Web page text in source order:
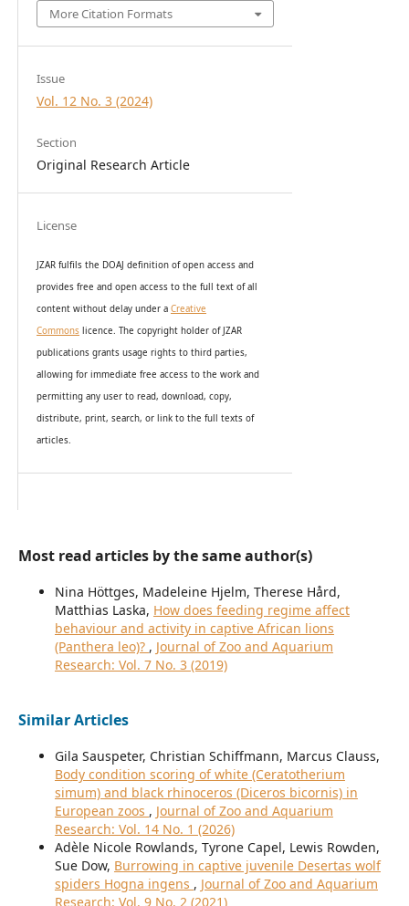
More Citation Formats
Issue
Vol. 12 No. 3 (2024)
Section
Original Research Article
License
JZAR fulfils the DOAJ definition of open access and
provides free and open access to the full text of all
content without delay under a Creative
Commonslicence. The copyright holder of JZAR
publications grants usage rights to third parties,
allowing for immediate free access to the work and
permitting any user to read, download, copy,
distribute, print, search, or link to the full texts of
articles.
Most read articles by the same author(s)
Nina Höttges, Madeleine Hjelm, Therese Hård,
Matthias Laska, How does feeding regime affect
behaviour and activity in captive African lions
(Panthera leo)? , Journal of Zoo and Aquarium
Research: Vol. 7 No. 3 (2019)
Similar Articles
Gila Sauspeter, Christian Schiffmann, Marcus Clauss,
Body condition scoring of white (Ceratotherium
simum) and black rhinoceros (Diceros bicornis) in
European zoos , Journal of Zoo and Aquarium
Research: Vol. 14 No. 1 (2026)
Adèle Nicole Rowlands, Tyrone Capel, Lewis Rowden,
Sue Dow, Burrowing in captive juvenile Desertas wolf
spiders Hogna ingens , Journal of Zoo and Aquarium
Research: Vol. 9 No. 2 (2021)